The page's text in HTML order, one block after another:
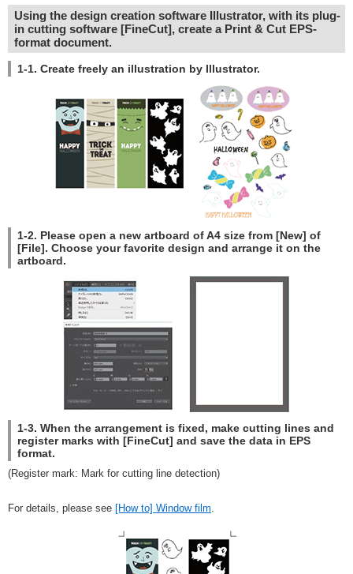
Using the design creation software Illustrator, with its plug-
in cutting software [FineCut], create a Print & Cut EPS-
format document.
1-1. Create freely an illustration by Illustrator.
1-2. Please open a new artboard of A4 size from [New] of
[File]. Choose your favorite design and arrange it on the
artboard.
1-3. When the arrangement is fixed, make cutting lines and
register marks with [FineCut] and save the data in EPS
format.
(Register mark: Mark for cutting line detection)
For details, please see [How to] Window film.